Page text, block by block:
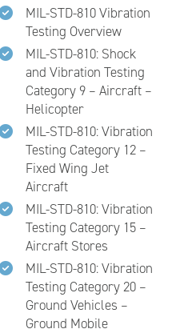
MIL-STD-810 Vibration
Testing Overview
MIL-STD-810: Shock
and Vibration Testing
Category 9 – Aircraft –
Helicopter
MIL-STD-810: Vibration
Testing Category 12 –
Fixed Wing Jet
Aircraft
MIL-STD-810: Vibration
Testing Category 15 –
Aircraft Stores
MIL-STD-810: Vibration
Testing Category 20 –
Ground Vehicles –
Ground Mobile